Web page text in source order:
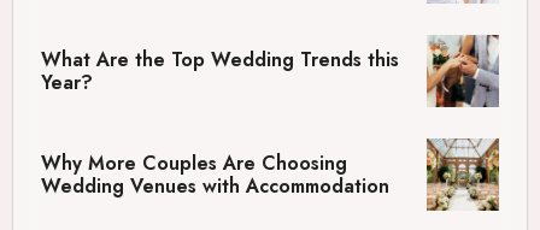
What Are the Top Wedding Trends this
Year?
Why More Couples Are Choosing
Wedding Venues with Accommodation